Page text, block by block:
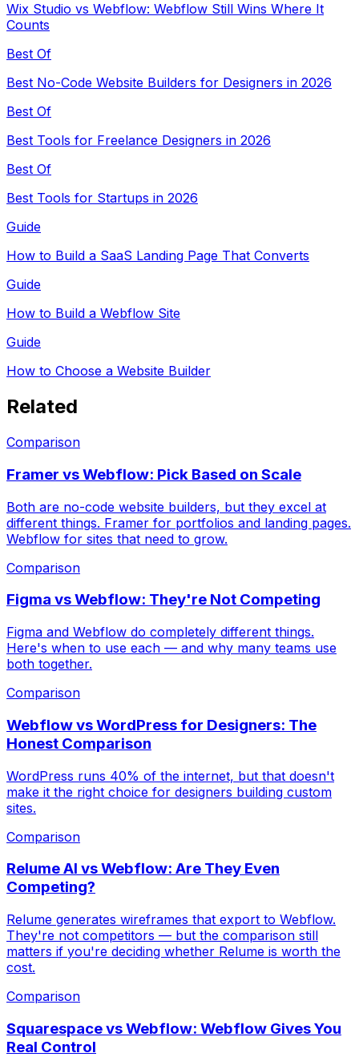
Wix Studio vs Webflow: Webflow Still Wins Where It
Counts
Best Of
Best No-Code Website Builders for Designers in 2026
Best Of
Best Tools for Freelance Designers in 2026
Best Of
Best Tools for Startups in 2026
Guide
How to Build a SaaS Landing Page That Converts
Guide
How to Build a Webflow Site
Guide
How to Choose a Website Builder
Related
Comparison
Framer vs Webflow: Pick Based on Scale
Both are no-code website builders, but they excel at
different things. Framer for portfolios and landing pages.
Webflow for sites that need to grow.
Comparison
Figma vs Webflow: They're Not Competing
Figma and Webflow do completely different things.
Here's when to use each — and why many teams use
both together.
Comparison
Webflow vs WordPress for Designers: The
Honest Comparison
WordPress runs 40% of the internet, but that doesn't
make it the right choice for designers building custom
sites.
Comparison
Relume AI vs Webflow: Are They Even
Competing?
Relume generates wireframes that export to Webflow.
They're not competitors — but the comparison still
matters if you're deciding whether Relume is worth the
cost.
Comparison
Squarespace vs Webflow: Webflow Gives You
Real Control